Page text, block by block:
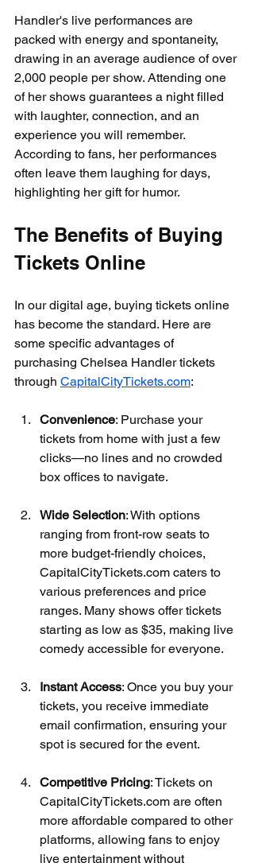
Handler's live performances are
packed with energy and spontaneity,
drawing in an average audience of over
2,000 people per show. Attending one
of her shows guarantees a night filled
with laughter, connection, and an
experience you will remember.
According to fans, her performances
often leave them laughing for days,
highlighting her gift for humor.
The Benefits of Buying
Tickets Online
In our digital age, buying tickets online
has become the standard. Here are
some specific advantages of
purchasing Chelsea Handler tickets
through CapitalCityTickets.com:
Convenience: Purchase your
tickets from home with just a few
clicks—no lines and no crowded
box offices to navigate.
Wide Selection: With options
ranging from front-row seats to
more budget-friendly choices,
CapitalCityTickets.com caters to
various preferences and price
ranges. Many shows offer tickets
starting as low as $35, making live
comedy accessible for everyone.
Instant Access: Once you buy your
tickets, you receive immediate
email confirmation, ensuring your
spot is secured for the event.
Competitive Pricing: Tickets on
CapitalCityTickets.com are often
more affordable compared to other
platforms, allowing fans to enjoy
live entertainment without